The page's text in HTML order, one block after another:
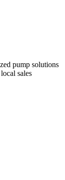
pump solutions
sales